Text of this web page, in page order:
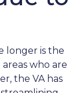
longer is the
who are
the VA has